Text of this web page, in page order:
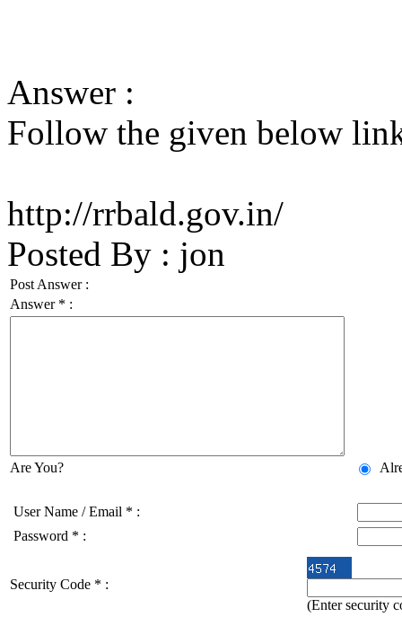
Answer :
Follow the given below
http://rrbald.gov.in/
Posted By : jon
Post Answer :
Answer * :
Are You?
User Name / Email * :
Password * :
Security Code * :
(Enter security